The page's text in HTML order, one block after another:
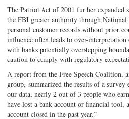
The Patriot Act of 2001 further expanded
the FBI greater authority through National
personal customer records without prior
influence often leads to over-interpretation
with banks potentially overstepping
caution to comply with regulatory
A report from the Free Speech Coalition,
group, summarized the results of a
our data, nearly 2 out of 3 people who
have lost a bank account or financial tool,
account closed in the past year.”